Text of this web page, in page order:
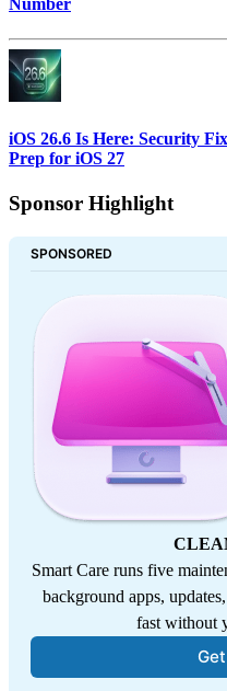
Number
iOS 26.6 Is Here: Security
Prep for iOS 27
Sponsor Highlight
SPONSORED
Smart Care runs five
background apps,
fast without